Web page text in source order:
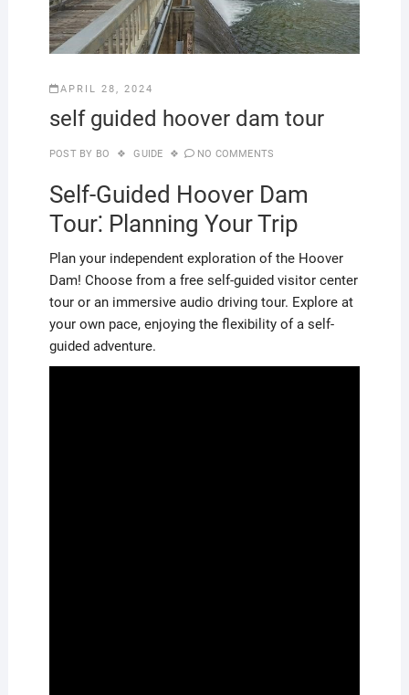
APRIL 28, 2024
self guided hoover dam tour
POST BY BO GUIDE NO COMMENTS
Self-Guided Hoover Dam
Tour⁚ Planning Your Trip
Plan your independent exploration of the Hoover
Dam! Choose from a free self-guided visitor center
tour or an immersive audio driving tour. Explore at
your own pace, enjoying the flexibility of a self-
guided adventure.